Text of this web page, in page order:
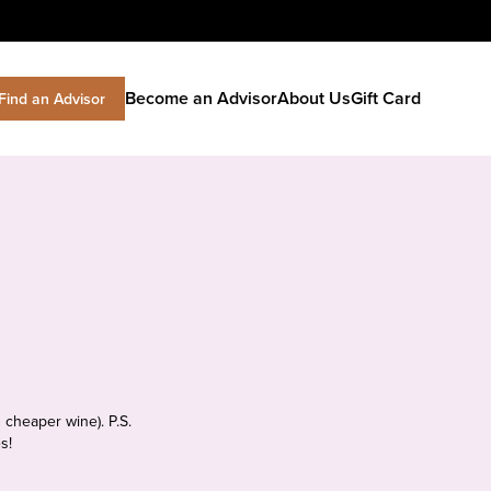
Find an Advisor Become an AdvisorAbout UsGift Card
wine). P.S.